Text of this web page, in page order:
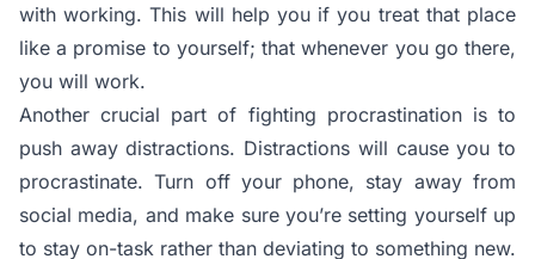
with working. This will help you if you treat that place
like a promise to yourself; that whenever you go there,
you will work.
Another crucial part of fighting procrastination is to
push away distractions. Distractions will cause you to
procrastinate. Turn off your phone, stay away from
social media, and make sure you’re setting yourself up
to stay on-task rather than deviating to something new.